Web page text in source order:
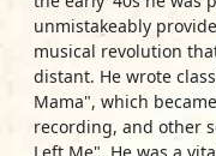
unmistakeably
musical revolution
distant. He wrote
Mama", which
recording, and other
Left Me". He was a